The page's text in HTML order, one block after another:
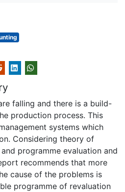
falling and there is a build-
production process. This
systems which
Considering theory of
programme evaluation and
recommends that more
cause of the problems is
programme of revaluation